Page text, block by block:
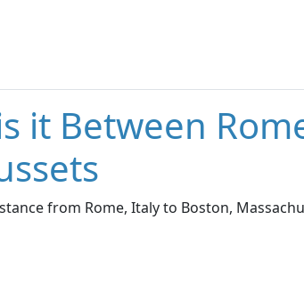
it Between
from Rome, Italy to Boston,